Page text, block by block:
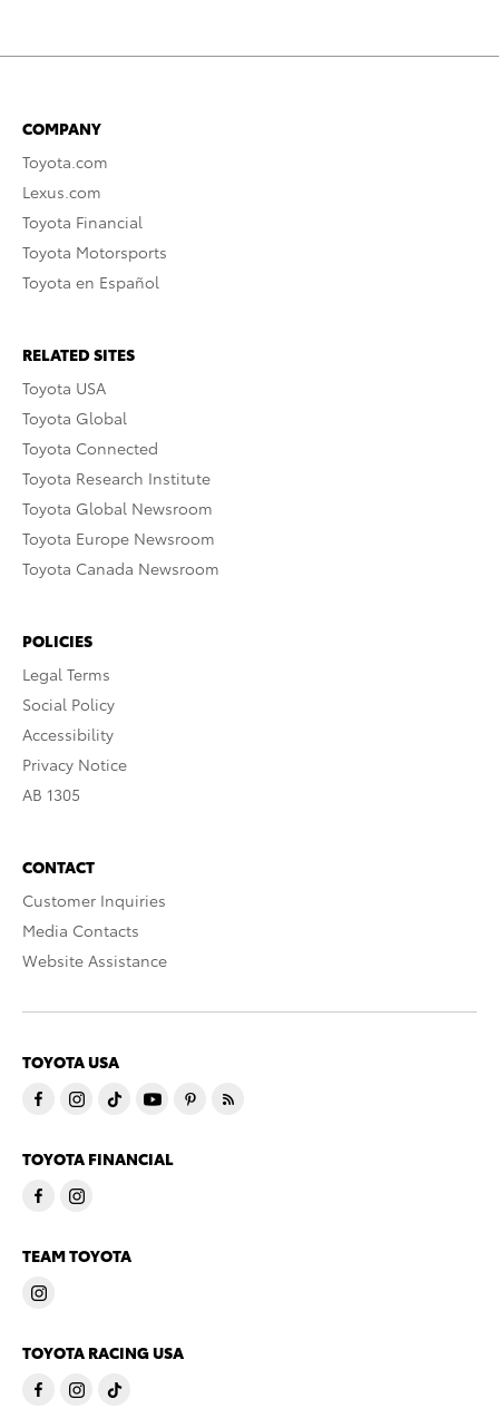
COMPANY
Toyota.com
Lexus.com
Toyota Financial
Toyota Motorsports
Toyota en Español
RELATED SITES
Toyota USA
Toyota Global
Toyota Connected
Toyota Research Institute
Toyota Global Newsroom
Toyota Europe Newsroom
Toyota Canada Newsroom
POLICIES
Legal Terms
Social Policy
Accessibility
Privacy Notice
AB 1305
CONTACT
Customer Inquiries
Media Contacts
Website Assistance
TOYOTA USA
TOYOTA FINANCIAL
TEAM TOYOTA
TOYOTA RACING USA